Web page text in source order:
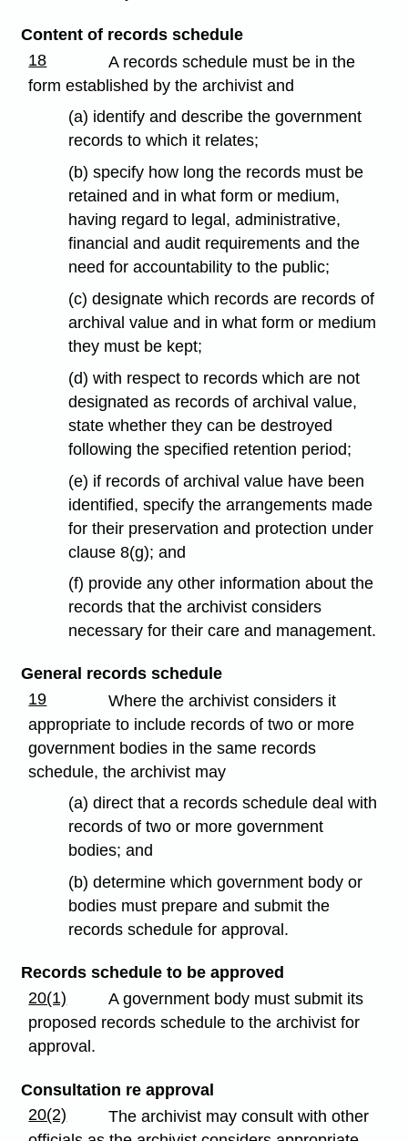
Content of records schedule
18
A records schedule must be in the
form established by the archivist and
(a) identify and describe the government
records to which it relates;
(b) specify how long the records must be
retained and in what form or medium,
having regard to legal, administrative,
financial and audit requirements and the
need for accountability to the public;
(c) designate which records are records of
archival value and in what form or medium
they must be kept;
(d) with respect to records which are not
designated as records of archival value,
state whether they can be destroyed
following the specified retention period;
(e) if records of archival value have been
identified, specify the arrangements made
for their preservation and protection under
clause 8(g); and
(f) provide any other information about the
records that the archivist considers
necessary for their care and management.
General records schedule
19
Where the archivist considers it
appropriate to include records of two or more
government bodies in the same records
schedule, the archivist may
(a) direct that a records schedule deal with
records of two or more government
bodies; and
(b) determine which government body or
bodies must prepare and submit the
records schedule for approval.
Records schedule to be approved
20(1)
A government body must submit its
proposed records schedule to the archivist for
approval.
Consultation re approval
20(2)
The archivist may consult with other